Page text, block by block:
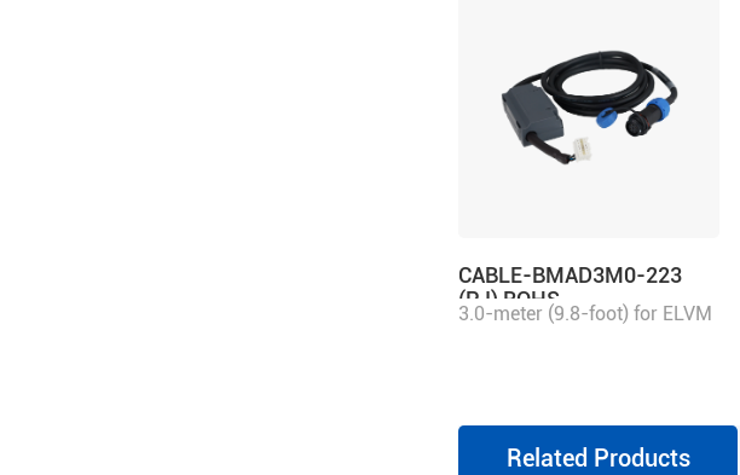
CABLE-BMAD3M0-223
(PJ) ROHS
3.0-meter (9.8-foot) for ELVM
Related Products